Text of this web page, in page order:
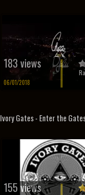
183 views
06/01/2018
Ivory Gates - Enter the
155 views